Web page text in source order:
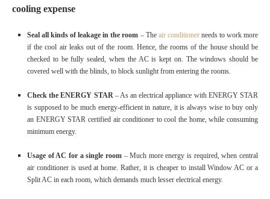
cooling expense
Seal all kinds of leakage in the room – The air conditionerneeds to work more
if the cool air leaks out of the room. Hence, the rooms of the house should be
checked to be fully sealed, when the AC is kept on. The windows should be
covered well with the blinds, to block sunlight from entering the rooms.
Check the ENERGY STAR– As an electrical appliance with ENERGY STAR
is supposed to be much energy-efficient in nature, it is always wise to buy only
an ENERGY STAR certified air conditioner to cool the home, while consuming
minimum energy.
Usage of AC for a single room– Much more energy is required, when central
air conditioner is used at home. Rather, it is cheaper to install Window AC or a
Split AC in each room, which demands much lesser electrical energy.